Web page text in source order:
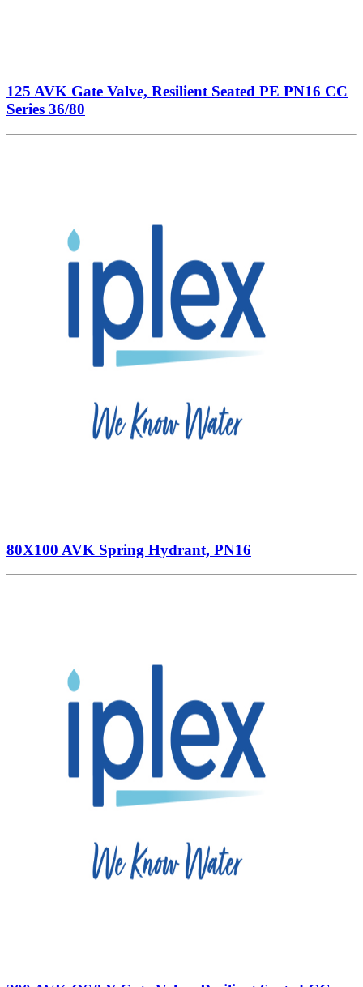
125 AVK Gate Valve, Resilient Seated PE PN16 CC
Series 36/80
80X100 AVK Spring Hydrant, PN16